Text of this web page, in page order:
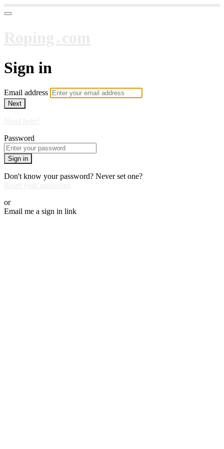
Sign in
Email address
Next
Password
Sign in
Don't know your password? Never set one?
or
Email me a sign in link